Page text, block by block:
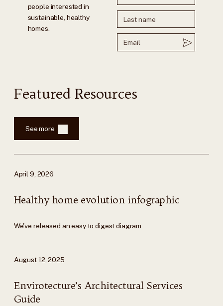
people interested in
sustainable, healthy
homes.
Featured Resources
See more
April 9, 2026
Healthy home evolution infographic
We've released an easy to digest diagram
August 12, 2025
Envirotecture’s Architectural Services
Guide